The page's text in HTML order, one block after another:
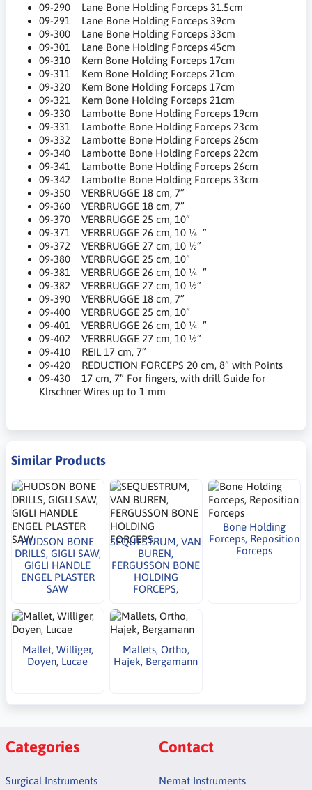
09-290 Lane Bone Holding Forceps 31.5cm
09-291 Lane Bone Holding Forceps 39cm
09-300 Lane Bone Holding Forceps 33cm
09-301 Lane Bone Holding Forceps 45cm
09-310 Kern Bone Holding Forceps 17cm
09-311 Kern Bone Holding Forceps 21cm
09-320 Kern Bone Holding Forceps 17cm
09-321 Kern Bone Holding Forceps 21cm
09-330 Lambotte Bone Holding Forceps 19cm
09-331 Lambotte Bone Holding Forceps 23cm
09-332 Lambotte Bone Holding Forceps 26cm
09-340 Lambotte Bone Holding Forceps 22cm
09-341 Lambotte Bone Holding Forceps 26cm
09-342 Lambotte Bone Holding Forceps 33cm
09-350 VERBRUGGE 18 cm, 7”
09-360 VERBRUGGE 18 cm, 7”
09-370 VERBRUGGE 25 cm, 10”
09-371 VERBRUGGE 26 cm, 10 ¼ ”
09-372 VERBRUGGE 27 cm, 10 ½”
09-380 VERBRUGGE 25 cm, 10”
09-381 VERBRUGGE 26 cm, 10 ¼ ”
09-382 VERBRUGGE 27 cm, 10 ½”
09-390 VERBRUGGE 18 cm, 7”
09-400 VERBRUGGE 25 cm, 10”
09-401 VERBRUGGE 26 cm, 10 ¼ ”
09-402 VERBRUGGE 27 cm, 10 ½”
09-410 REIL 17 cm, 7”
09-420 REDUCTION FORCEPS 20 cm, 8” with Points
09-430 17 cm, 7” For fingers, with drill Guide for
Klrschner Wires up to 1 mm
Similar Products
HUDSON BONE
DRILLS, GIGLI SAW,
GIGLI HANDLE
ENGEL PLASTER
SAW
SEQUESTRUM, VAN
BUREN,
FERGUSSON BONE
HOLDING
FORCEPS,
Bone Holding
Forceps, Reposition
Forceps
Mallet, Williger,
Doyen, Lucae
Mallets, Ortho,
Hajek, Bergamann
Categories
Surgical Instruments
Contact
Nemat Instruments